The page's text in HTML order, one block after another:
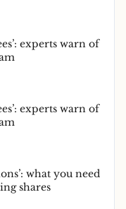
experts warn of
experts warn of
what you need
shares